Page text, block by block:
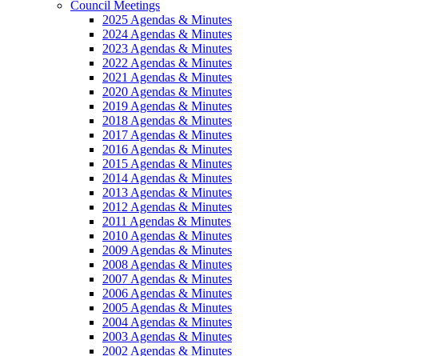
Council Meetings
2025 Agendas & Minutes
2024 Agendas & Minutes
2023 Agendas & Minutes
2022 Agendas & Minutes
2021 Agendas & Minutes
2020 Agendas & Minutes
2019 Agendas & Minutes
2018 Agendas & Minutes
2017 Agendas & Minutes
2016 Agendas & Minutes
2015 Agendas & Minutes
2014 Agendas & Minutes
2013 Agendas & Minutes
2012 Agendas & Minutes
2011 Agendas & Minutes
2010 Agendas & Minutes
2009 Agendas & Minutes
2008 Agendas & Minutes
2007 Agendas & Minutes
2006 Agendas & Minutes
2005 Agendas & Minutes
2004 Agendas & Minutes
2003 Agendas & Minutes
2002 Agendas & Minutes